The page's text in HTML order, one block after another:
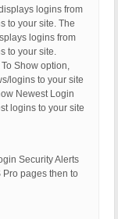
logins from
to your site. The
logins from
to your site.
Show option,
logins to your site
Newest Login
logins to your site
Security Alerts
pages then to